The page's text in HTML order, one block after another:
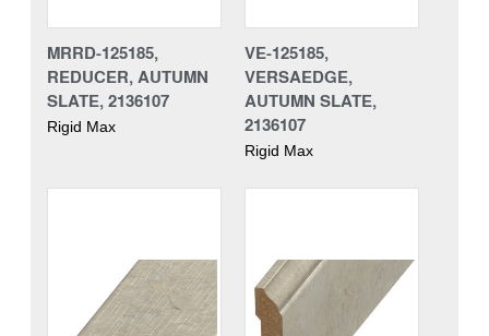
MRRD-125185,
REDUCER, AUTUMN
SLATE, 2136107
Rigid Max
VE-125185,
VERSAEDGE,
AUTUMN SLATE,
2136107
Rigid Max